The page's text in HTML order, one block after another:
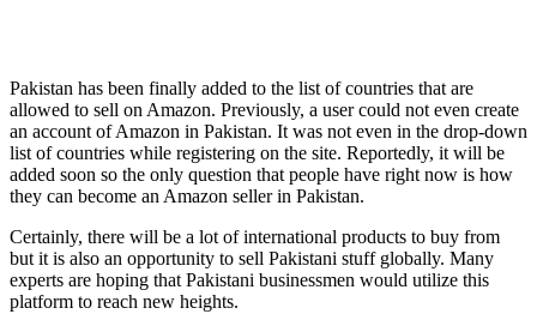
Pakistan has been finally added to the list of countries that are
allowed to sell on Amazon. Previously, a user could not even create
an account of Amazon in Pakistan. It was not even in the drop-down
list of countries while registering on the site. Reportedly, it will be
added soon so the only question that people have right now is how
they can become an Amazon seller in Pakistan.
Certainly, there will be a lot of international products to buy from
but it is also an opportunity to sell Pakistani stuff globally. Many
experts are hoping that Pakistani businessmen would utilize this
platform to reach new heights.